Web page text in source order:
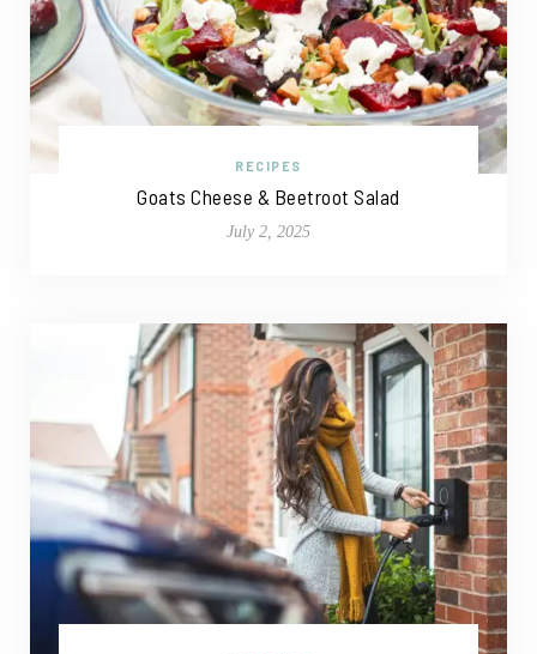
RECIPES
Goats Cheese & Beetroot Salad
July 2, 2025